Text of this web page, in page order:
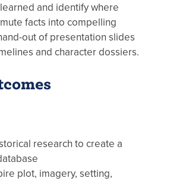
and identify where
facts into compelling
out of presentation slides
and character dossiers.
research to create a
plot, imagery, setting,